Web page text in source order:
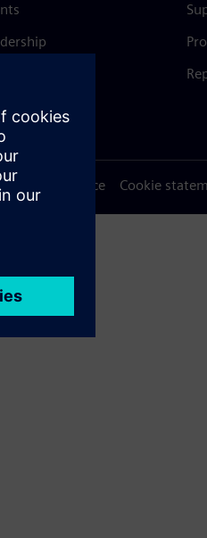
Center
Privacy notice Cookie